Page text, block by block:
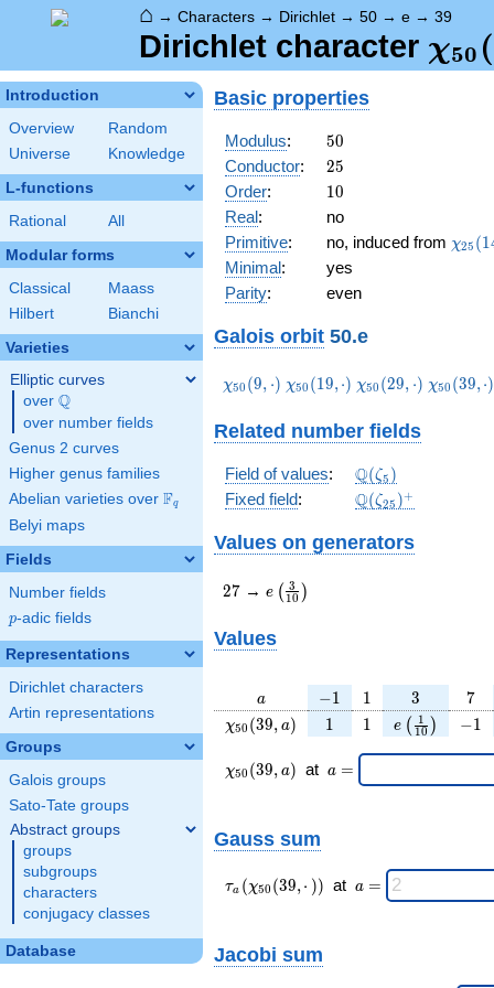
⌂ → Characters → Dirichlet → 50 → e → 39
Dirichlet character χ50 (
Introduction
Overview
Random
Universe
Knowledge
L-functions
Rational All
Modular forms
Classical
Maass
Hilbert
Bianchi
Varieties
Elliptic curves
over \Q
Q
over number fields
Genus 2 curves
Higher genus families
Abelian varieties over \F_{q}
Fq
Belyi maps
Fields
Number fields
p
p-adic fields
Representations
Dirichlet characters
Artin representations
Groups
Galois groups
Sato-Tate groups
Abstract groups
groups
subgroups
characters
conjugacy classes
Database
Basic properties
Modulus: 50
50
Conductor: 25
25
Order: 10
10
Real:
no
Primitive: no, induced from χ25 (1
Minimal:
yes
Parity: even
Galois orbit 50.e
\chi_{50}
χ50 (9, ⋅) \chi_{50}
χ50 (19,⋅) \chi_{50}
χ50 (29, ⋅) \chi_{50}
χ50 (39,⋅)
Related number fields
Field of values: \Q(\zeta_{5})
Q(ζ5 )
Fixed field: \Q(\zeta_{25})^+
Q(ζ25 )+
Values on generators
27
27 → e\left(\frac{3}
{10}\right)
e ( 10
3 )
Values
a
a -1
−1 11 3
3 7
7
\chi_{
(39,
a)
χ50 (39, a) 11 11
{10}\right)
e ( 10
1 ) -1
−1
\chi_{
50 }
χ50 (39, a) at \;a
a =
Gauss sum
\tau_{
a }(
(39,·)
τa (χ50 (39,⋅ )) at \;a
a =
Jacobi sum